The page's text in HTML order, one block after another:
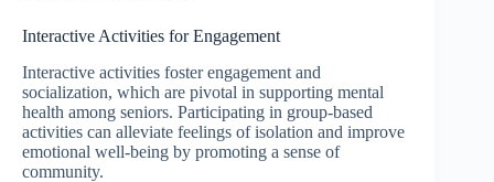
Interactive Activities for Engagement
Interactive activities foster engagement and
socialization, which are pivotal in supporting mental
health among seniors. Participating in group-based
activities can alleviate feelings of isolation and improve
emotional well-being by promoting a sense of
community.